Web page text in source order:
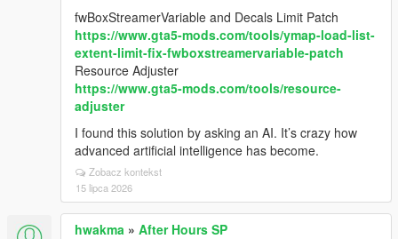
fwBoxStreamerVariable and Decals Limit Patch
https://www.gta5-mods.com/tools/ymap-load-list-
extent-limit-fix-fwboxstreamervariable-patch
Resource Adjuster
https://www.gta5-mods.com/tools/resource-
adjuster
I found this solution by asking an AI. It’s crazy how
advanced artificial intelligence has become.
Zobacz kontekst
15 lipca 2026
hwakma » After Hours SP